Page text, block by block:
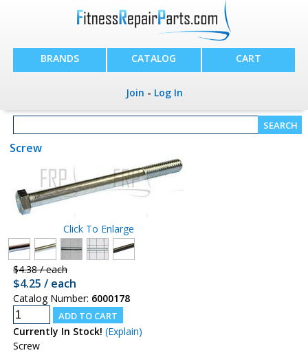
BRANDS CATALOG CART
Join - Log In
Screw
Click To Enlarge
$4.38 / each
$4.25 / each
Catalog Number: 6000178
Currently In Stock! (Explain)
Screw